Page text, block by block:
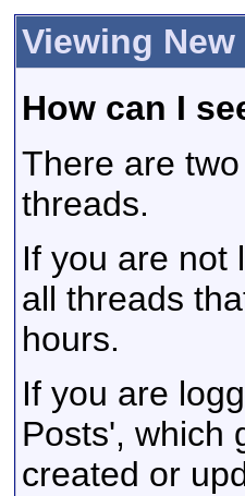
Viewing
How can I
There are
threads.
If you are not
all threads
hours.
If you are
Posts', which
created or